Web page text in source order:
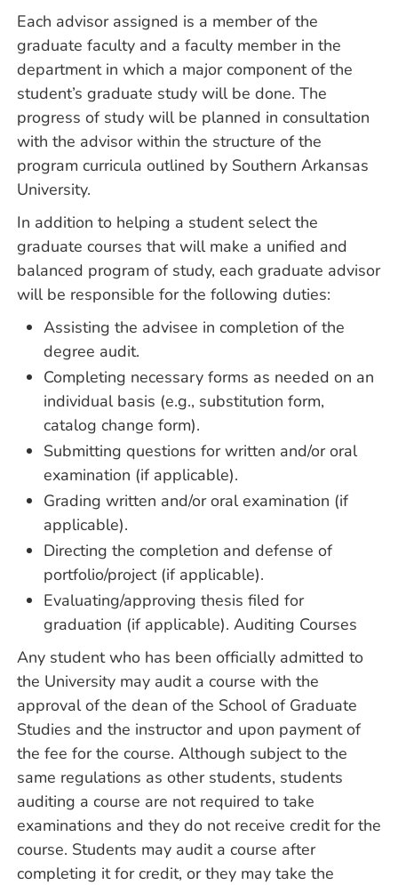
Each advisor assigned is a member of the
graduate faculty and a faculty member in the
department in which a major component of the
student’s graduate study will be done. The
progress of study will be planned in consultation
with the advisor within the structure of the
program curricula outlined by Southern Arkansas
University.
In addition to helping a student select the
graduate courses that will make a unified and
balanced program of study, each graduate advisor
will be responsible for the following duties:
Assisting the advisee in completion of the
degree audit.
Completing necessary forms as needed on an
individual basis (e.g., substitution form,
catalog change form).
Submitting questions for written and/or oral
examination (if applicable).
Grading written and/or oral examination (if
applicable).
Directing the completion and defense of
portfolio/project (if applicable).
Evaluating/approving thesis filed for
graduation (if applicable). Auditing Courses
Any student who has been officially admitted to
the University may audit a course with the
approval of the dean of the School of Graduate
Studies and the instructor and upon payment of
the fee for the course. Although subject to the
same regulations as other students, students
auditing a course are not required to take
examinations and they do not receive credit for the
course. Students may audit a course after
completing it for credit, or they may take the